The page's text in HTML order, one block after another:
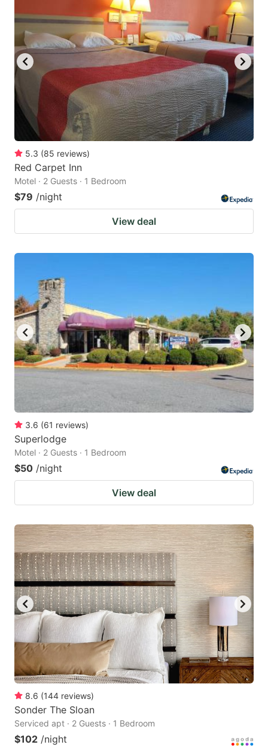
5.3 (85 reviews)
Red Carpet Inn
Motel · 2 Guests · 1 Bedroom
$79 /night
View deal
3.6 (61 reviews)
Superlodge
Motel · 2 Guests · 1 Bedroom
$50 /night
View deal
8.6 (144 reviews)
Sonder The Sloan
Serviced apt · 2 Guests · 1 Bedroom
$102 /night